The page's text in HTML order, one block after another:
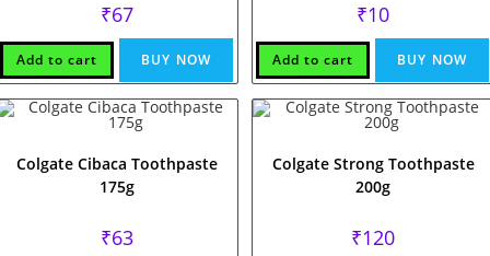
₹67
Add to cart BUY NOW
₹10
Add to cart BUY NOW
Colgate Cibaca Toothpaste
175g
₹63
Colgate Strong Toothpaste
200g
₹120